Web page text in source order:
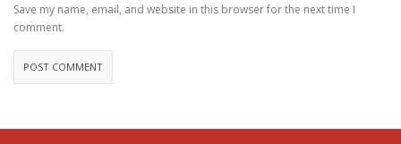
Save my name, email, and website in this browser for the next time I
comment.